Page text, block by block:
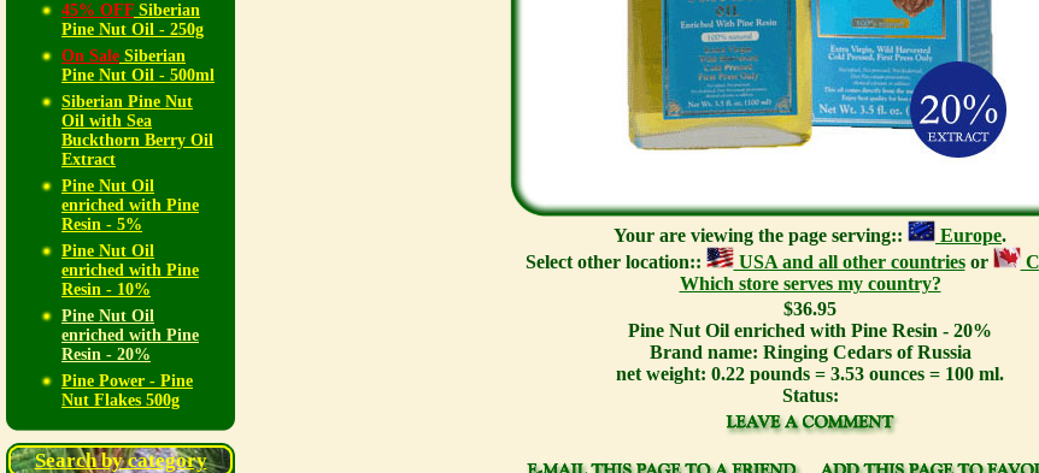
45% OFF Siberian
Pine Nut Oil - 250g
On Sale Siberian
Pine Nut Oil - 500ml
Siberian Pine Nut
Oil with Sea
Buckthorn Berry Oil
Extract
Pine Nut Oil
enriched with Pine
Resin - 5%
Pine Nut Oil
enriched with Pine
Resin - 10%
Pine Nut Oil
enriched with Pine
Resin - 20%
Pine Power - Pine
Nut Flakes 500g
Search by category
Your are viewing the page serving:: Europe.
Select other location::
USA and all other countriesor
Which store serves my country?
$36.95
Pine Nut Oil enriched with Pine Resin - 20%
Brand name: Ringing Cedars of Russia
net weight: 0.22 pounds = 3.53 ounces = 100 ml.
Status: